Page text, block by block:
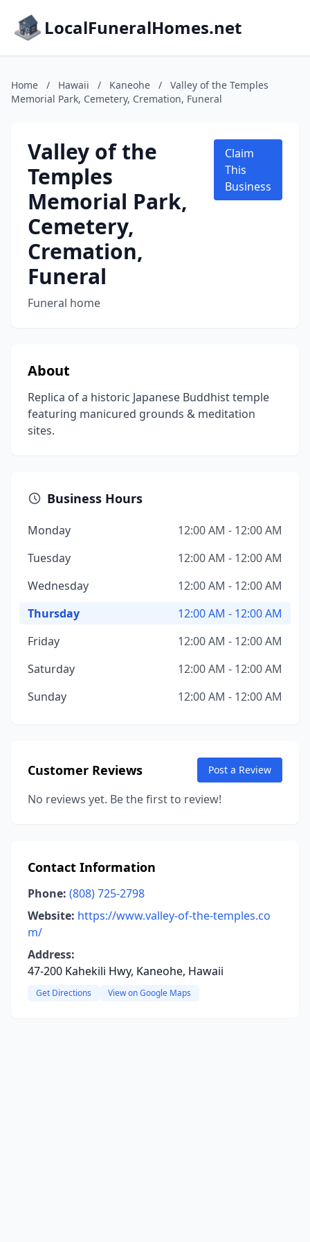
LocalFuneralHomes.net
Home / Hawaii / Kaneohe /
Valley of the Temples
Memorial Park, Cemetery, Cremation, Funeral
Valley of the
Temples
Memorial Park,
Cemetery,
Cremation,
Funeral
Funeral home
Claim
This
Business
About
Replica of a historic Japanese Buddhist temple
featuring manicured grounds & meditation
sites.
Business Hours
Monday
12:00 AM - 12:00 AM
Tuesday
12:00 AM - 12:00 AM
Wednesday
12:00 AM - 12:00 AM
Thursday
12:00 AM - 12:00 AM
Friday
12:00 AM - 12:00 AM
Saturday
12:00 AM - 12:00 AM
Sunday
12:00 AM - 12:00 AM
Customer Reviews Post a Review
No reviews yet. Be the first to review!
Contact Information
Phone: (808) 725-2798
Website: https://www.valley-of-the-temples.co
m/
Address:
47-200 Kahekili Hwy, Kaneohe, Hawaii
Get Directions View on Google Maps